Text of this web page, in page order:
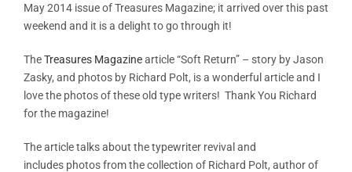
May 2014 issue of Treasures Magazine; it arrived over this past
weekend and it is a delight to go through it!
TheTreasures Magazinearticle “Soft Return” – story by Jason
Zasky, and photos by Richard Polt, is a wonderful article and I
love the photos of these old type writers! Thank You Richard
for the magazine!
The article talks about the typewriter revival and
includes photos from the collection of Richard Polt, author of